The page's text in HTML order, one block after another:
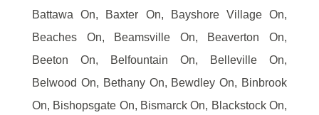
Battawa On, Baxter On, Bayshore Village On,
Beaches On, Beamsville On, Beaverton On,
Beeton On, Belfountain On, Belleville On,
Belwood On, Bethany On, Bewdley On, Binbrook
On, Bishopsgate On, Bismarck On, Blackstock On,